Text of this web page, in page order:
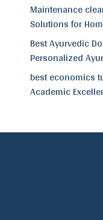
Maintenance
Solutions for
Best Ayurvedic
Personalized
best economics
Academic